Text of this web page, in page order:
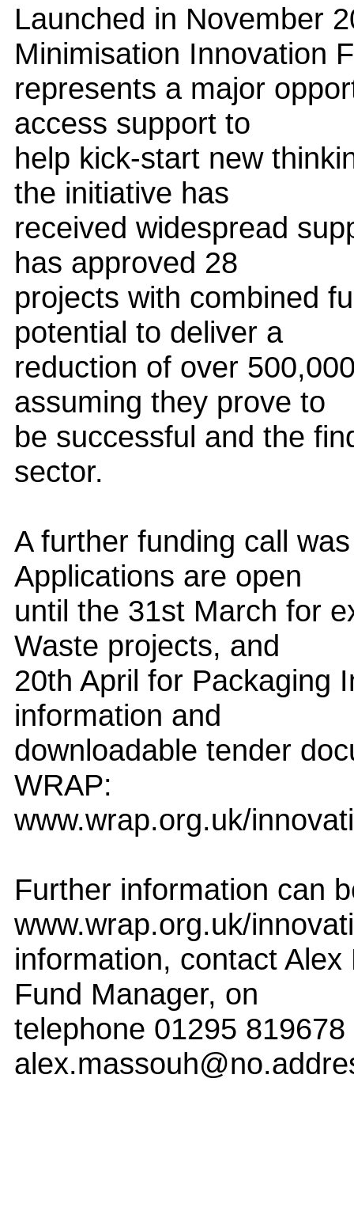
Launched in November
Minimisation Innovation
represents a major
access support to
help kick-start new
the initiative has
received widespread
has approved 28
projects with combined
potential to deliver a
reduction of over
assuming they prove to
be successful and the
sector.
A further funding call
Applications are open
until the 31st March for
Waste projects, and
20th April for Packaging
information and
downloadable tender
WRAP:
www.wrap.org.uk/
Further information can
www.wrap.org.uk/
information, contact
Fund Manager, on
telephone 01295